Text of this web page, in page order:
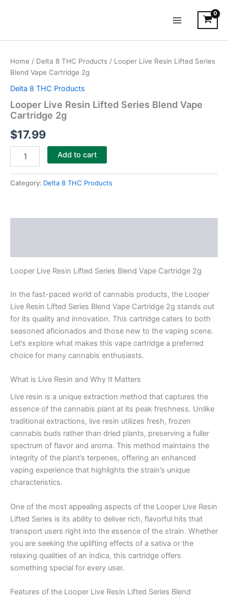
Menu
Home / Delta 8 THC Products / Looper Live Resin Lifted Series
Blend Vape Cartridge 2g
Delta 8 THC Products
Looper Live Resin Lifted Series Blend Vape
Cartridge 2g
$17.99
Resin
Lifted
Series
Vape
Cartridge
quantity
Add to cart
Category: Delta 8 THC Products
Looper Live Resin Lifted Series Blend Vape Cartridge 2g
In the fast-paced world of cannabis products, the Looper
Live Resin Lifted Series Blend Vape Cartridge 2g stands out
for its quality and innovation. This cartridge caters to both
seasoned aficionados and those new to the vaping scene.
Let’s explore what makes this vape cartridge a preferred
choice for many cannabis enthusiasts.
What is Live Resin and Why It Matters
Live resin is a unique extraction method that captures the
essence of the cannabis plant at its peak freshness. Unlike
traditional extractions, live resin utilizes fresh, frozen
cannabis buds rather than dried plants, preserving a fuller
spectrum of flavor and aroma. This method maintains the
integrity of the plant’s terpenes, offering an enhanced
vaping experience that highlights the strain’s unique
characteristics.
One of the most appealing aspects of the Looper Live Resin
Lifted Series is its ability to deliver rich, flavorful hits that
transport users right into the essence of the strain. Whether
you are seeking the uplifting effects of a sativa or the
relaxing qualities of an indica, this cartridge offers
something special for every user.
Features of the Looper Live Resin Lifted Series Blend